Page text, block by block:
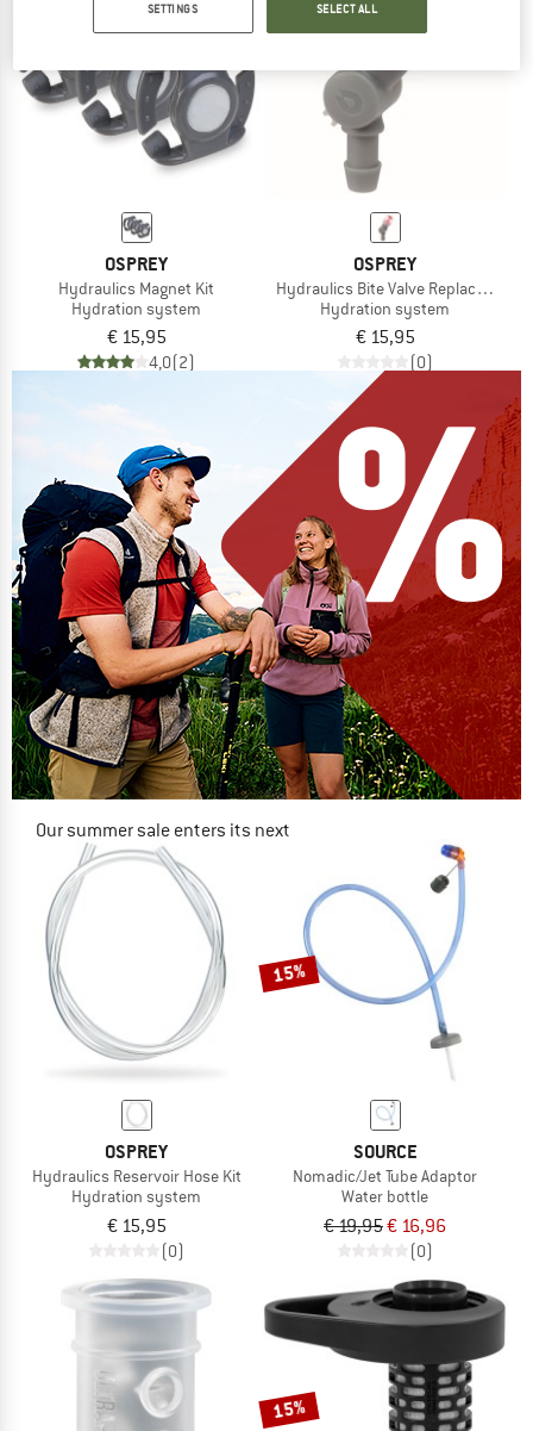
OSPREY
Hydraulics Magnet Kit
Hydration system
€ 15,95
4,0(2)
OSPREY
Hydraulics Bite Valve Replacement
Hydration system
€ 15,95
(0)
Our summer sale enters its next
phase
NOW UP TO 50% OFF
TO THE SALE
OSPREY
Hydraulics Reservoir Hose Kit
Hydration system
€ 15,95
(0)
15%
SOURCE
Nomadic/Jet Tube Adaptor
Water bottle
€ 19,95€ 16,96
(0)
15%
SETTINGS SELECT ALL